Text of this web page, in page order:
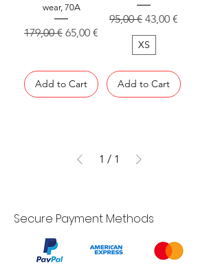
wear, 70A
Regular Price
179,00 € Sale Price
65,00 €
Add to Cart
Regular Price
95,00 € Sale Price
43,00 €
XS
Add to Cart
1 / 1
Secure Payment Methods